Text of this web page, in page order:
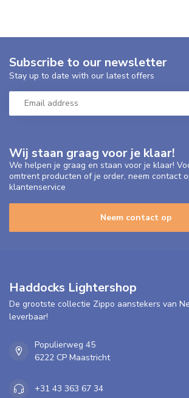
Wij staan graag voor je klaar!
We helpen je graag en staan voor je klaar!
omtrent producten of je order, neem contact
klantenservice
Neem contact op
Subscribe to our newsletter
Stay up to date with our latest offers
Haddocks Lightershop
De grootste collectie Zippo aanstekers van
leverbaar!
Populierweg 45
6222 CP Maastricht
+31 43 363 67 34